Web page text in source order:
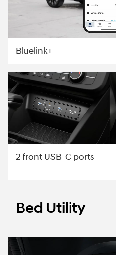
Bluelink+
2 front USB-C ports
Bed Utility